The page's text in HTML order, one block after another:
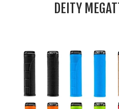
DEITY